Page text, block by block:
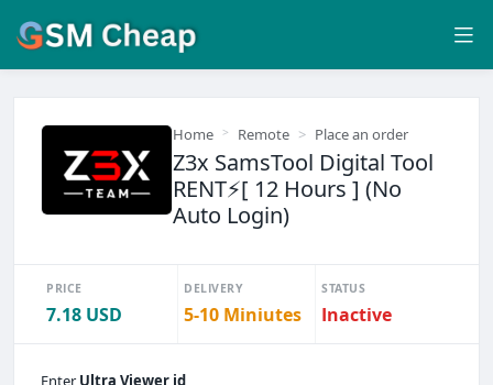
Home Remote Place an order
Z3x SamsTool Digital Tool
RENT⚡️[ 12 Hours ] (No
Auto Login)
PRICE
7.18 USD
DELIVERY
5-10 Miniutes
STATUS
Inactive
Enter Ultra Viewer id